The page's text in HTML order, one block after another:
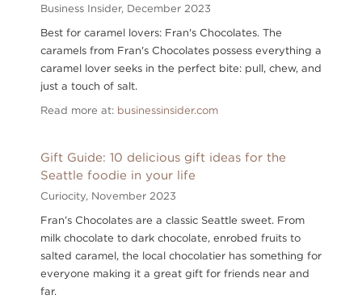
Business Insider, December 2023
Best for caramel lovers: Fran's Chocolates. The
caramels from Fran's Chocolates possess everything a
caramel lover seeks in the perfect bite: pull, chew, and
just a touch of salt.
Read more at: businessinsider.com
Gift Guide: 10 delicious gift ideas for the
Seattle foodie in your life
Curiocity, November 2023
Fran’s Chocolates are a classic Seattle sweet. From
milk chocolate to dark chocolate, enrobed fruits to
salted caramel, the local chocolatier has something for
everyone making it a great gift for friends near and
far.